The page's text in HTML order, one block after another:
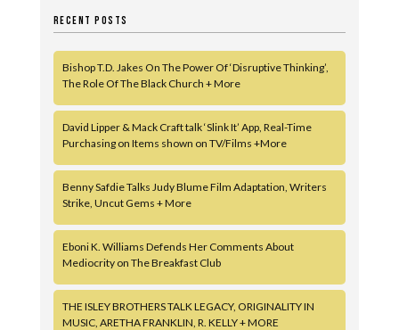
RECENT POSTS
Bishop T.D. Jakes On The Power Of ‘Disruptive Thinking’,
The Role Of The Black Church + More
David Lipper & Mack Craft talk ‘Slink It’ App, Real-Time
Purchasing on Items shown on TV/Films +More
Benny Safdie Talks Judy Blume Film Adaptation, Writers
Strike, Uncut Gems + More
Eboni K. Williams Defends Her Comments About
Mediocrity on The Breakfast Club
THE ISLEY BROTHERS TALK LEGACY, ORIGINALITY IN
MUSIC, ARETHA FRANKLIN, R. KELLY + MORE